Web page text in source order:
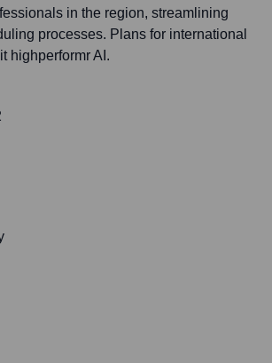
in the region, streamlining
processes. Plans for international
highperformr AI.